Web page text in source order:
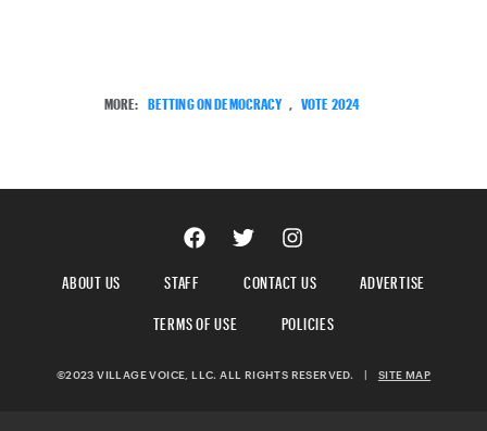
MORE: BETTING ON DEMOCRACY VOTE 2024
ABOUT US STAFF CONTACT US
ADVERTISE
TERMS OF USE
POLICIES
©2023 VILLAGE VOICE, LLC. ALL RIGHTS RESERVED. | SITE MAP